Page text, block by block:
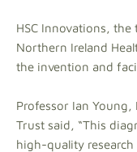
HSC Innovations,
Northern Ireland
the invention and
Professor Ian
Trust said, “This
high-quality